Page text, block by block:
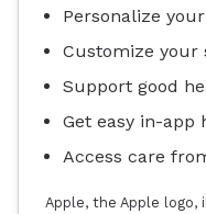
Personalize
Customize your
Support good
Get easy in-app
Access care
Apple, the Apple logo,